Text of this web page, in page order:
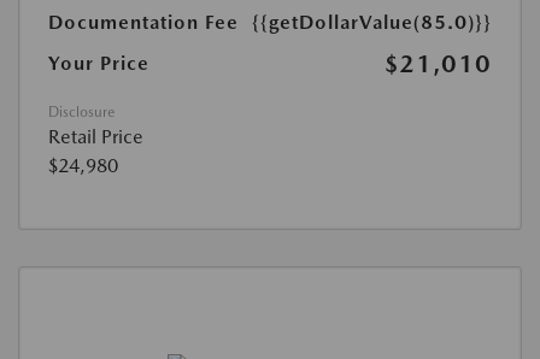
Documentation Fee
{{getDollarValue(85.0)}}
Your Price
$21,010
Disclosure
Retail Price
$24,980